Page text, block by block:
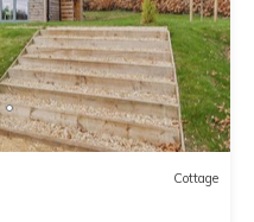
Cottage